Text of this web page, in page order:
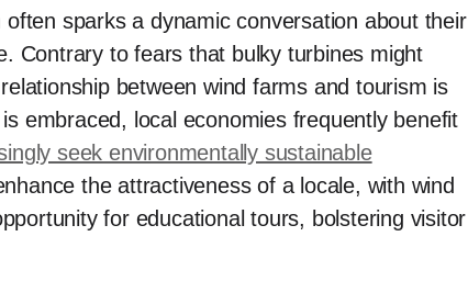
sparks a dynamic conversation about their
Contrary to fears that bulky turbines might
between wind farms and tourism is
embraced, local economies frequently benefit
seek environmentally sustainable
the attractiveness of a locale, with wind
for educational tours, bolstering visitor